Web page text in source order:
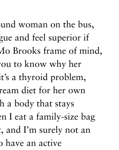
woman on the bus,
and feel superior if
Brooks frame of mind,
to know why her
a thyroid problem,
diet for her own
a body that stays
I eat a family-size bag
and I’m surely not an
have an active